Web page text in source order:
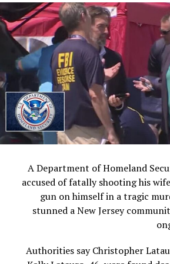
noting that more detailed technical
scheduled to begin later this week.
Vice President Vance is expected to
in those discussions, reflecting the
confidence in his growing influence
matters.
The next major milestone is expected
Switzerland, where Vance and
Kushner are scheduled to represent
Trump indicated Monday that he
event personally due to his ongoing
international commitments.
summit, Trump expressed
A Department of Homeland
accused of fatally shooting his
gun on himself in a tragic
stunned a New Jersey
Authorities say Christopher